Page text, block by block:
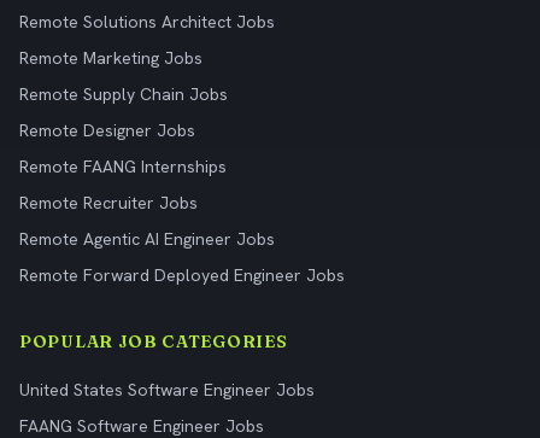
Remote Solutions Architect Jobs
Remote Marketing Jobs
Remote Supply Chain Jobs
Remote Designer Jobs
Remote FAANG Internships
Remote Recruiter Jobs
Remote Agentic AI Engineer Jobs
Remote Forward Deployed Engineer Jobs
POPULAR JOB CATEGORIES
United States Software Engineer Jobs
FAANG Software Engineer Jobs